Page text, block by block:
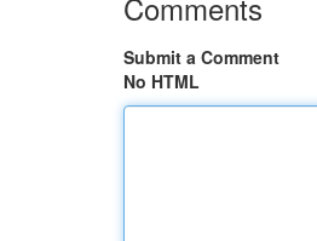
Submit a Comment
No HTML